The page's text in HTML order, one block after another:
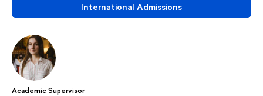
International Admissions
Academic Supervisor